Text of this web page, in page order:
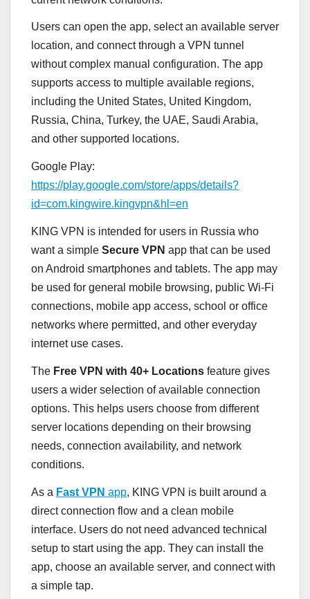
Users can open the app, select an available server
location, and connect through a VPN tunnel
without complex manual configuration. The app
supports access to multiple available regions,
including the United States, United Kingdom,
Russia, China, Turkey, the UAE, Saudi Arabia,
and other supported locations.
Google Play:
https://play.google.com/store/apps/details?
id=com.kingwire.kingvpn&hl=en
KING VPN is intended for users in Russia who
want a simple Secure VPN app that can be used
on Android smartphones and tablets. The app may
be used for general mobile browsing, public Wi-Fi
connections, mobile app access, school or office
networks where permitted, and other everyday
internet use cases.
The Free VPN with 40+ Locations feature gives
users a wider selection of available connection
options. This helps users choose from different
server locations depending on their browsing
needs, connection availability, and network
conditions.
As a Fast VPN app, KING VPN is built around a
direct connection flow and a clean mobile
interface. Users do not need advanced technical
setup to start using the app. They can install the
app, choose an available server, and connect with
a simple tap.